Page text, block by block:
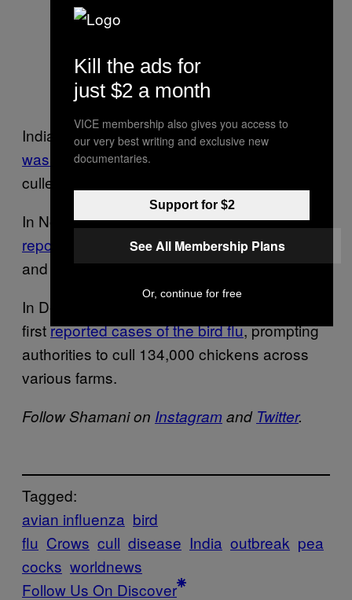
India’s most severe outbreak of thebird flu
was in 2008, when millions of poultry were
culled to contain the virus.
In November last year,Belgium and the U.K.
reported bird flu outbreaks at a poultry farm
and turkey farm respectively.
In December 2020, a Japanese poultry farm
firstreported cases of the bird flu, prompting
authorities to cull 134,000 chickens across
various farms.
Follow Shamani on Instagramand Twitter.
Tagged:
avian influenza bird
flu Crows cull disease India outbreak pea
cocks worldnews
Follow Us On Discover
Kill the ads for
just $2 a month
VICE membership also gives you access to
our very best writing and exclusive new
documentaries.
Support for $2
See All Membership Plans
Or, continue for free